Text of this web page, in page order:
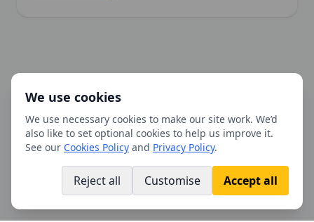
We use cookies
We use necessary cookies to make our site work. We’d
also like to set optional cookies to help us improve it.
See our Cookies Policy and Privacy Policy.
Reject all Customise Accept all